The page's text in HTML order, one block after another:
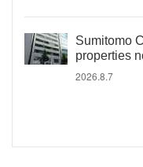
Sumitomo
properties
2026.8.7